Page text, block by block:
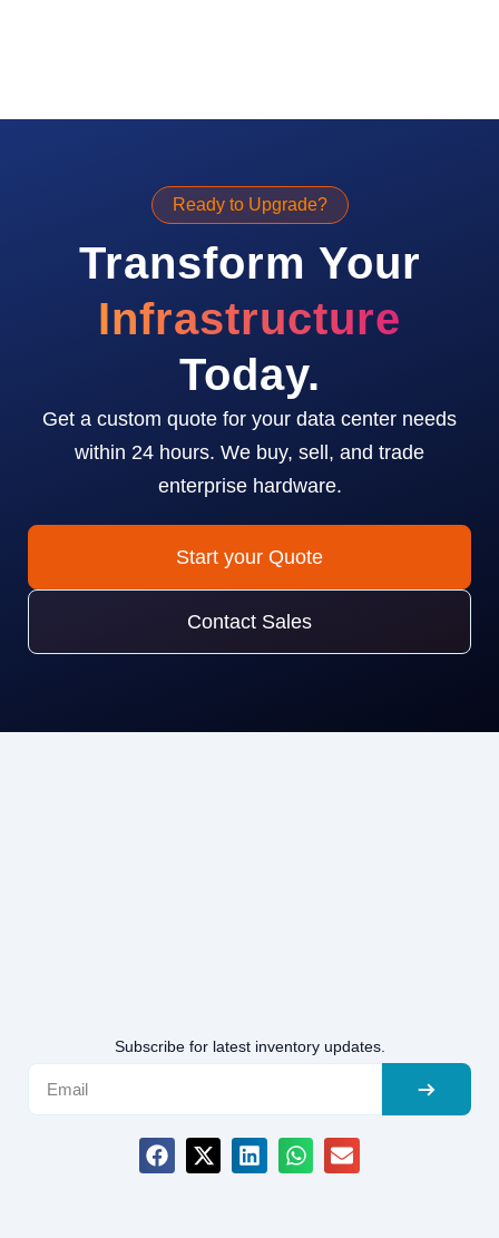
Ready to Upgrade?
Transform Your
Infrastructure
Today.
Get a custom quote for your data center needs
within 24 hours. We buy, sell, and trade
enterprise hardware.
Start your Quote
Contact Sales
Subscribe for latest inventory updates.